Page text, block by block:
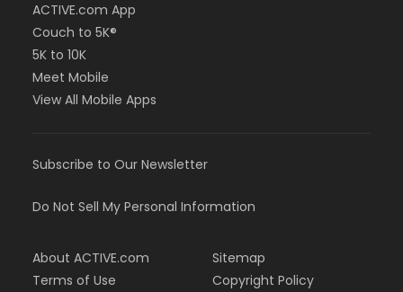
ACTIVE.com App
Couch to 5K®
5K to 10K
Meet Mobile
View All Mobile Apps
Subscribe to Our Newsletter
Do Not Sell My Personal Information
About ACTIVE.com
Terms of Use
Sitemap
Copyright Policy